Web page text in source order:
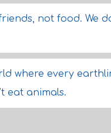
not food. We
where every
eat animals.